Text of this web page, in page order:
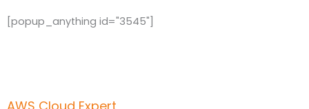
[popup_anything id="3545"]